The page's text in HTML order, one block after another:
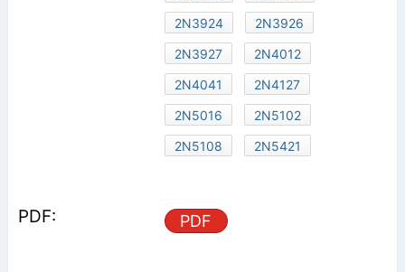
2N3924
2N3926
2N3927
2N4012
2N4041
2N4127
2N5016
2N5102
2N5108
2N5421
PDF